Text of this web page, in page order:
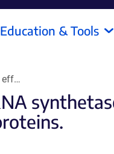
Education & Tools
eff…